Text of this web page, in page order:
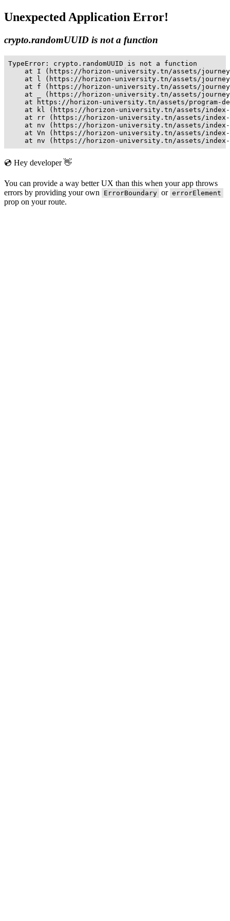
Unexpected Application Error!
crypto.randomUUID is not a function
TypeError: crypto.randomUUID is not a function
at I (https://horizon-university.tn/assets/
at l (https://horizon-university.tn/assets/
at f (https://horizon-university.tn/assets/
at _ (https://horizon-university.tn/assets/
at https://horizon-university.tn/assets/program-
at kl (https://horizon-university.tn/assets/
at rr (https://horizon-university.tn/assets/
at nv (https://horizon-university.tn/assets/
at Vn (https://horizon-university.tn/assets/
at nv (https://horizon-university.tn/assets/
💿 Hey developer 👋
You can provide a way better UX than this when your app throws
errors by providing your own
ErrorBoundary or errorElement
prop on your route.